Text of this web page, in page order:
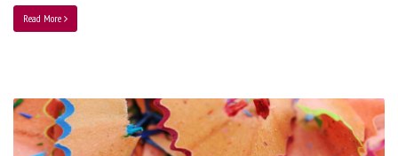
Read More